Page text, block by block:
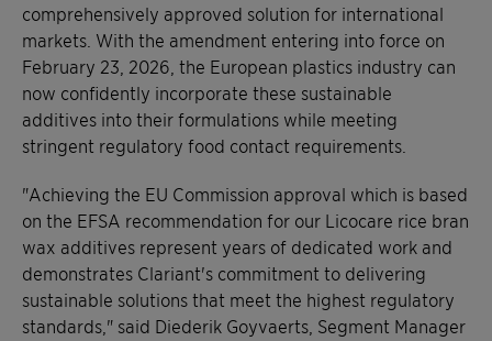
comprehensively approved solution for international
markets. With the amendment entering into force on
February 23, 2026, the European plastics industry can
now confidently incorporate these sustainable
additives into their formulations while meeting
stringent regulatory food contact requirements.
"Achieving the EU Commission approval which is based
on the EFSA recommendation for our Licocare rice bran
wax additives represent years of dedicated work and
demonstrates Clariant's commitment to delivering
sustainable solutions that meet the highest regulatory
standards," said Diederik Goyvaerts, Segment Manager